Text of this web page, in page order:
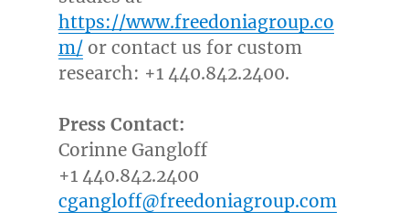
https://www.freedoniagroup.co
m/or contact us for custom
research: +1 440.842.2400.
Press Contact:
Corinne Gangloff
+1 440.842.2400
cgangloff@freedoniagroup.com